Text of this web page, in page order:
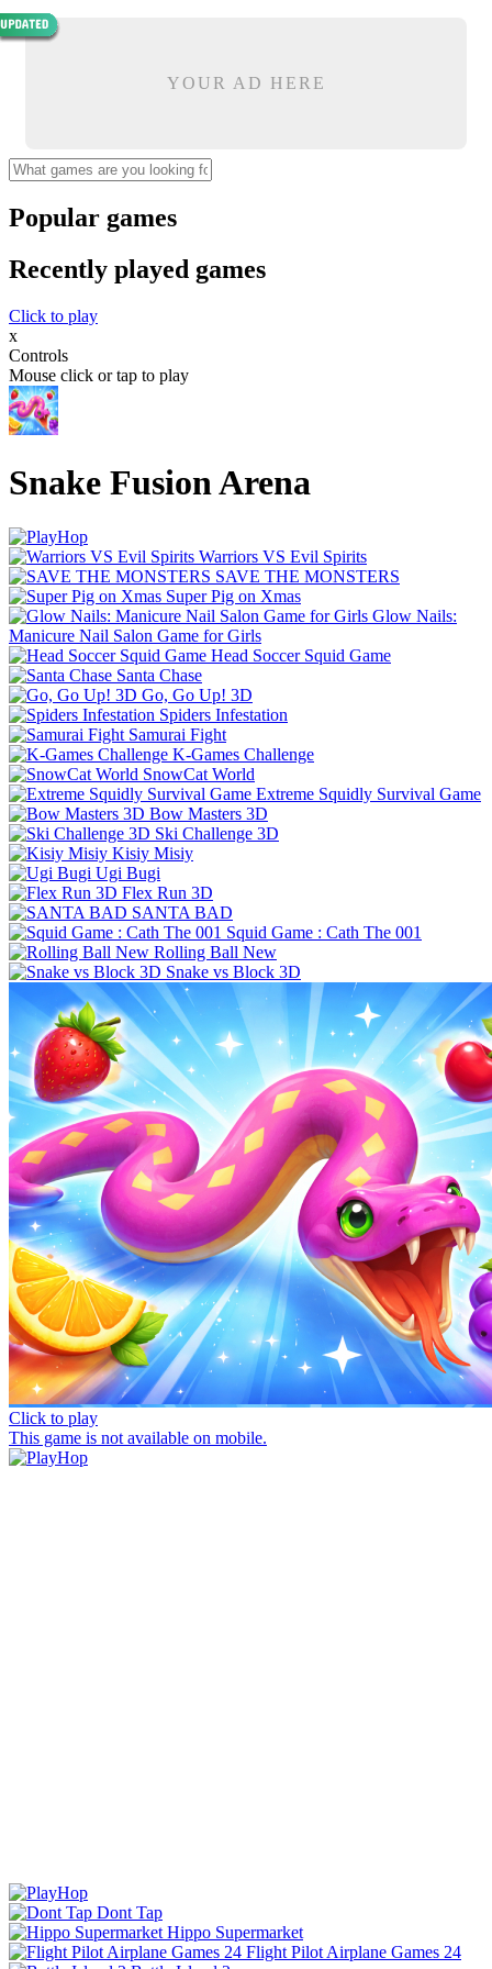
YOUR AD HERE
Popular games
Recently played games
Click to play
x
Controls
Mouse click or tap to play
Snake Fusion Arena
Warriors VS Evil Spirits
SAVE THE MONSTERS
Super Pig on Xmas
Glow Nails:
Manicure Nail Salon Game for Girls
Head Soccer Squid Game
Santa Chase
Go, Go Up! 3D
Spiders Infestation
Samurai Fight
K-Games Challenge
SnowCat World
Extreme Squidly Survival Game
Bow Masters 3D
Ski Challenge 3D
Kisiy Misiy
Ugi Bugi
Flex Run 3D
SANTA BAD
Squid Game : Cath The 001
Rolling Ball New
Snake vs Block 3D
Click to play
This game is not available on mobile.
Dont Tap
Hippo Supermarket
Flight Pilot Airplane Games 24